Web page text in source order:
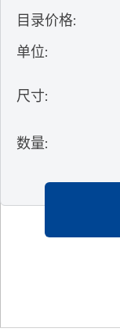
目录价格:
单位:
尺寸:
数量: